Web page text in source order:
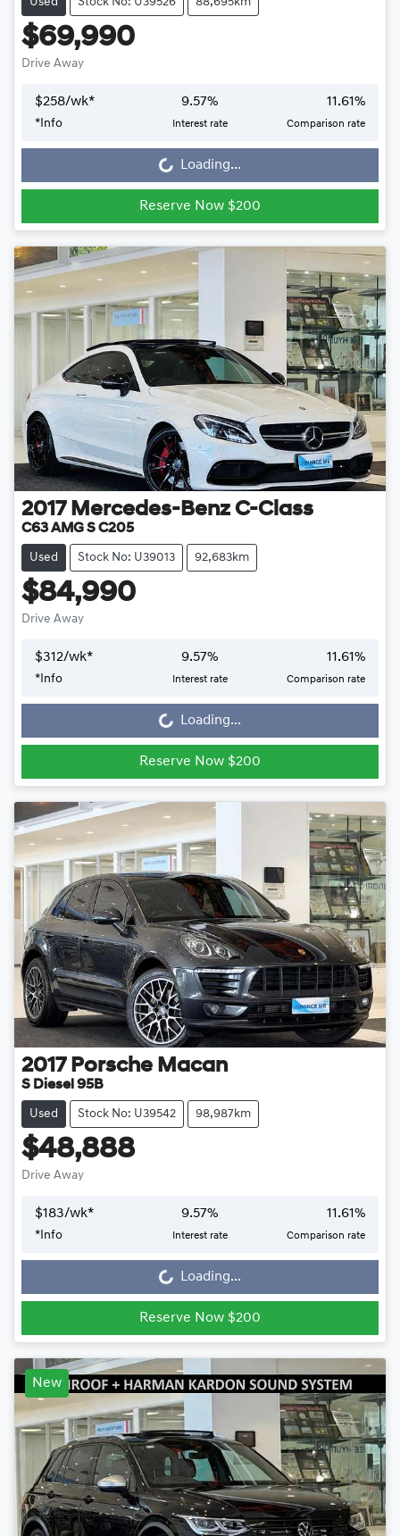
$69,990
Drive Away
$258/wk*
* Info
9.57%
Interest rate
11.61%
Comparison rate
Loading... Loading...
Reserve Now $200
2017 Mercedes-Benz C-Class
C63 AMG S C205
Used Stock No: U39013 92,683km
$84,990
Drive Away
$312/wk*
*Info
9.57%
Interest rate
11.61%
Comparison rate
Loading...Loading...
Reserve Now $200
2017 Porsche Macan
S Diesel 95B
Used Stock No: U39542 98,987km
$48,888
Drive Away
$183/wk*
* Info
9.57%
Interest rate
11.61%
Comparison rate
Loading... Loading...
Reserve Now $200
New